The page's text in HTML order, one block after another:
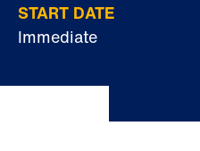
START DATE
Immediate